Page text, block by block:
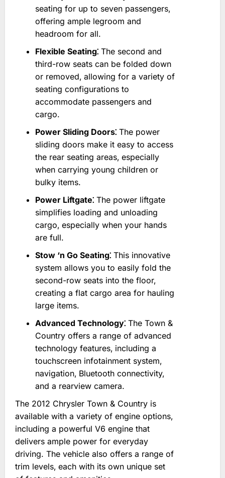
seating for up to seven passengers‚
offering ample legroom and
headroom for all.
Flexible Seating⁚ The second and
third-row seats can be folded down
or removed‚ allowing for a variety of
seating configurations to
accommodate passengers and
cargo.
Power Sliding Doors⁚ The power
sliding doors make it easy to access
the rear seating areas‚ especially
when carrying young children or
bulky items.
Power Liftgate⁚ The power liftgate
simplifies loading and unloading
cargo‚ especially when your hands
are full.
Stow ‘n Go Seating⁚ This innovative
system allows you to easily fold the
second-row seats into the floor‚
creating a flat cargo area for hauling
large items.
Advanced Technology⁚ The Town &
Country offers a range of advanced
technology features‚ including a
touchscreen infotainment system‚
navigation‚ Bluetooth connectivity‚
and a rearview camera.
The 2012 Chrysler Town & Country is
available with a variety of engine options‚
including a powerful V6 engine that
delivers ample power for everyday
driving. The vehicle also offers a range of
trim levels‚ each with its own unique set